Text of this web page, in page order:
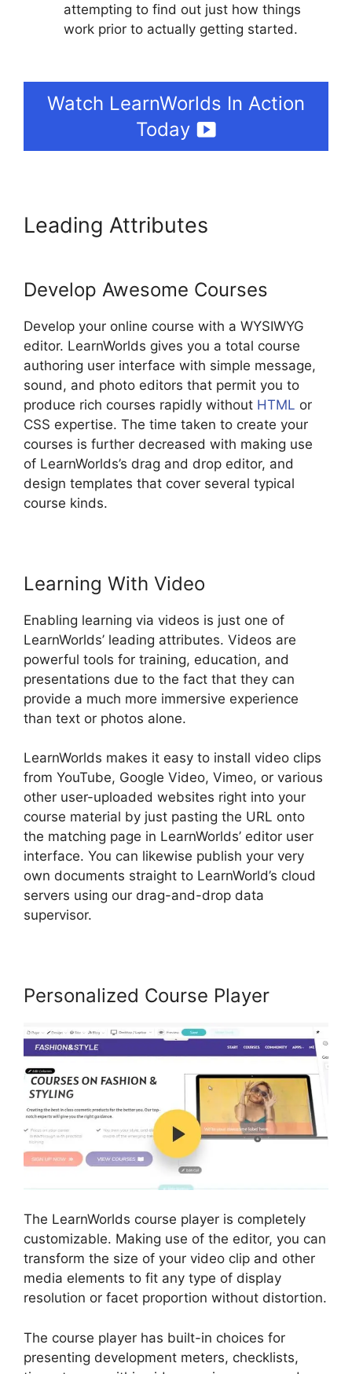
attempting to find out just how things
work prior to actually getting started.
Watch LearnWorlds In Action
Today
Leading Attributes
Develop Awesome Courses
Develop your online course with a WYSIWYG
editor. LearnWorlds gives you a total course
authoring user interface with simple message,
sound, and photo editors that permit you to
produce rich courses rapidly without HTML or
CSS expertise. The time taken to create your
courses is further decreased with making use
of LearnWorlds’s drag and drop editor, and
design templates that cover several typical
course kinds.
Learning With Video
Enabling learning via videos is just one of
LearnWorlds’ leading attributes. Videos are
powerful tools for training, education, and
presentations due to the fact that they can
provide a much more immersive experience
than text or photos alone.
LearnWorlds makes it easy to install video clips
from YouTube, Google Video, Vimeo, or various
other user-uploaded websites right into your
course material by just pasting the URL onto
the matching page in LearnWorlds’ editor user
interface. You can likewise publish your very
own documents straight to LearnWorld’s cloud
servers using our drag-and-drop data
supervisor.
Personalized Course Player
The LearnWorlds course player is completely
customizable. Making use of the editor, you can
transform the size of your video clip and other
media elements to fit any type of display
resolution or facet proportion without distortion.
The course player has built-in choices for
presenting development meters, checklists,